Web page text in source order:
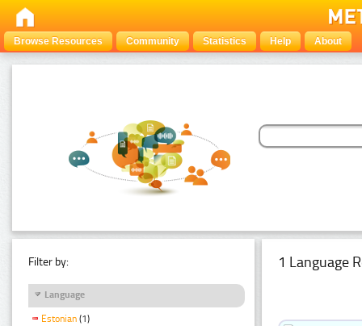
Browse Resources Community Statistics Help About
Filter by:
Language
Estonian (1)
1 Language